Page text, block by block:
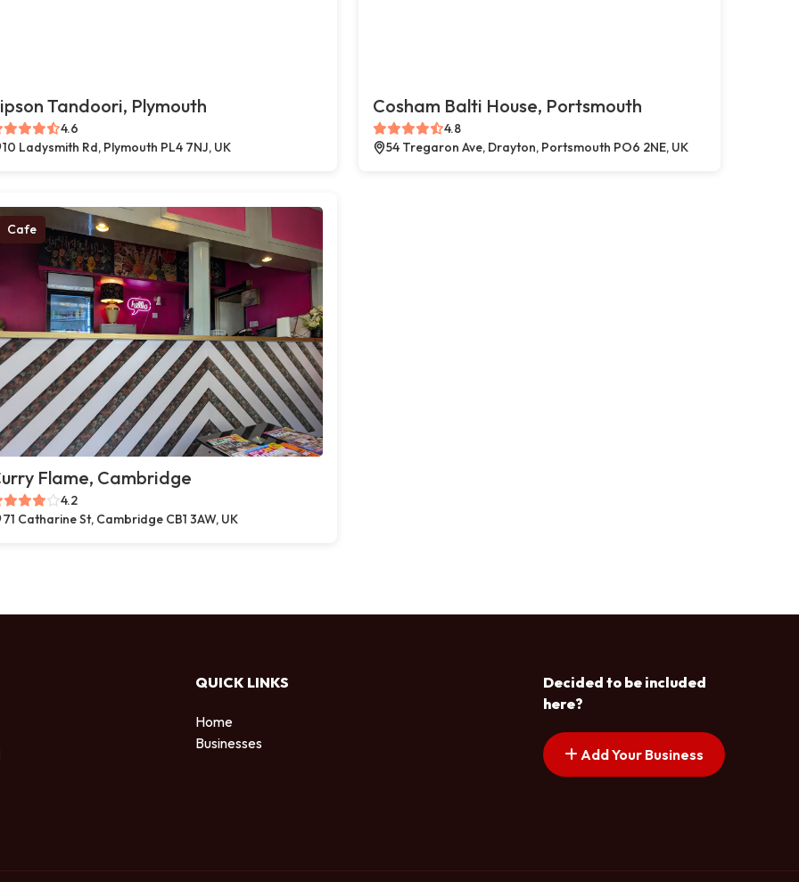
Tandoori, Plymouth
4.6
10 Ladysmith Rd, Plymouth PL4 7NJ, UK
Cosham Balti House, Portsmouth
4.8
54 Tregaron Ave, Drayton, Portsmouth PO6 2NE, UK
Cafe
Flame, Cambridge
4.2
71 Catharine St, Cambridge CB1 3AW, UK
QUICK LINKS
Home
Businesses
Decided to be included
here?
Add Your Business